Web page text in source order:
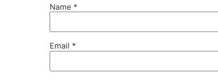
Name *
Email *